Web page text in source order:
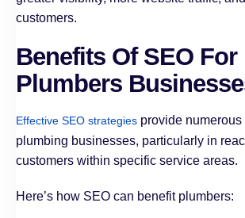
customers.
Benefits Of SEO For
Plumbers
Effective SEO strategies provide
plumbing businesses, particularly in
customers within specific service areas.
Here’s how SEO can benefit plumbers: